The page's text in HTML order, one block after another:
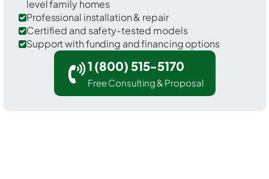
level family homes
Professional installation & repair
Certified and safety-tested models
Support with funding and financing options
1 (800) 515-5170
Free Consulting & Proposal